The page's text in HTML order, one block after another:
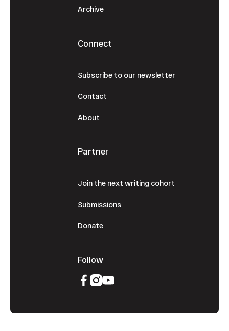
Archive
Connect
Subscribe to our newsletter
Contact
About
Partner
Join the next writing cohort
Submissions
Donate
Follow